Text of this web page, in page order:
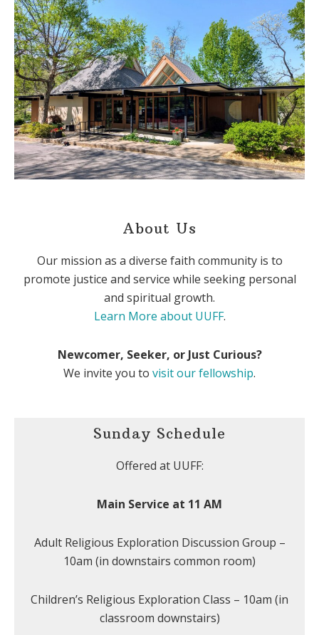
About Us
Our mission as a diverse faith community is to
promote justice and service while seeking personal
and spiritual growth.
Learn More about UUFF.
Newcomer, Seeker, or Just Curious?
We invite you to visit our fellowship.
Sunday Schedule
Offered at UUFF:
Main Service at 11 AM
Adult Religious Exploration Discussion Group –
10am (in downstairs common room)
Children’s Religious Exploration Class – 10am (in
classroom downstairs)